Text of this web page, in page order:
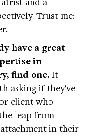
Trust me:
have a great
in
find one. It
asking if they’ve
client who
leap from
in their